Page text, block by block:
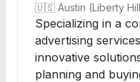
🇺🇸 Austin (Liberty
Specializing in a
advertising
innovative
planning and